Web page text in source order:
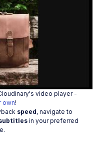
video player -
own!
speed, navigate to
in your preferred